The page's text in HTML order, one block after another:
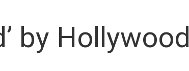
by Hollywood